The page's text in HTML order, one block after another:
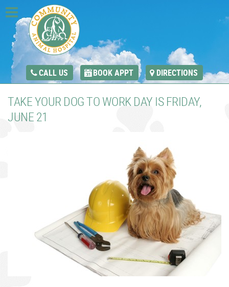
CALL US BOOK APPT DIRECTIONS
TAKE YOUR DOG TO WORK DAY IS FRIDAY,
JUNE 21